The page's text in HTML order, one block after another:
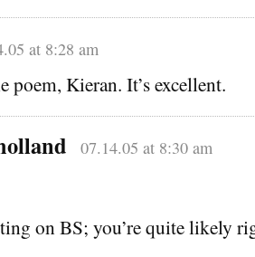
at 8:28 am
poem, Kieran. It’s excellent.
07.14.05 at 8:30 am
on BS; you’re quite likely